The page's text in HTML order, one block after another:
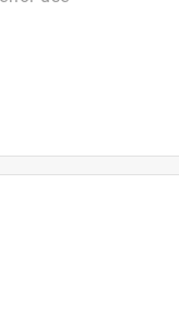
the screw
3/4 inch